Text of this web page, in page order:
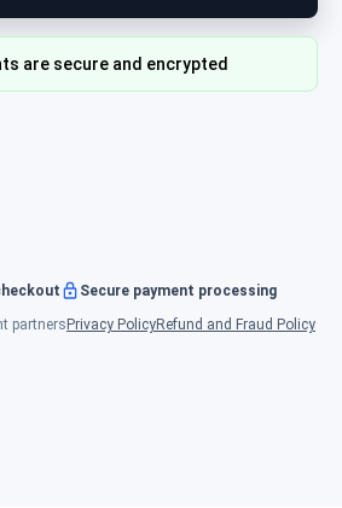
are secure and encrypted
Secure payment processing
partners Privacy PolicyRefund and Fraud Policy